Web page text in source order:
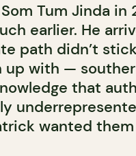
Tum Jinda in
earlier. He
path didn’t
up with —
that
wanted